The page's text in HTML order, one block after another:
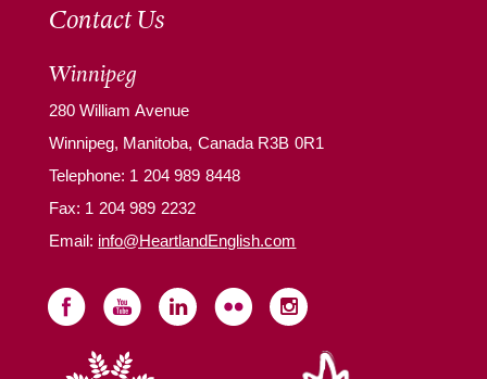
Contact Us
Winnipeg
280 William Avenue
Winnipeg, Manitoba, Canada R3B 0R1
Telephone: 1 204 989 8448
Fax: 1 204 989 2232
Email: info@HeartlandEnglish.com